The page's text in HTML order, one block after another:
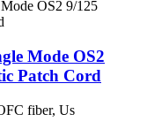
Mode OS2
Patch Cord
fiber, Us